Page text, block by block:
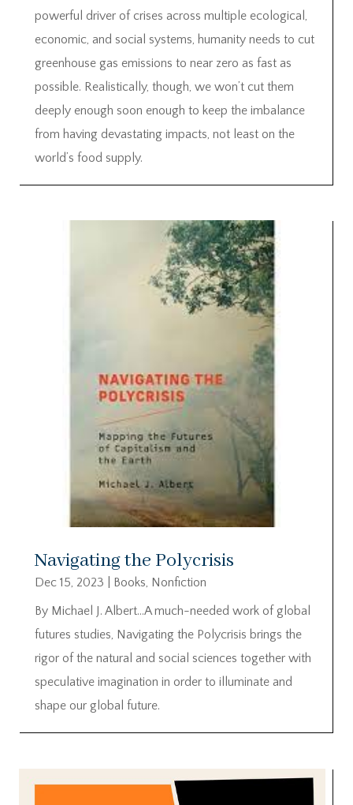
powerful driver of crises across multiple ecological,
economic, and social systems, humanity needs to cut
greenhouse gas emissions to near zero as fast as
possible. Realistically, though, we won’t cut them
deeply enough soon enough to keep the imbalance
from having devastating impacts, not least on the
world’s food supply.
Navigating the Polycrisis
Dec 15, 2023 Books, Nonfiction
By Michael J. Albert…A much-needed work of global
futures studies, Navigating the Polycrisis brings the
rigor of the natural and social sciences together with
speculative imagination in order to illuminate and
shape our global future.